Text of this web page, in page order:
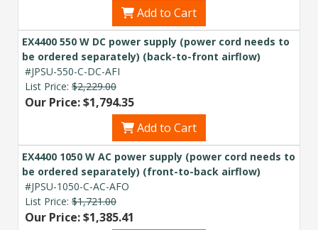
Add to Cart
EX4400 550 W DC power supply (power cord needs to
be ordered separately) (back-to-front airflow)
#JPSU-550-C-DC-AFI
List Price: $2,229.00
Our Price: $1,794.35
Add to Cart
EX4400 1050 W AC power supply (power cord needs to
be ordered separately) (front-to-back airflow)
#JPSU-1050-C-AC-AFO
List Price: $1,721.00
Our Price: $1,385.41